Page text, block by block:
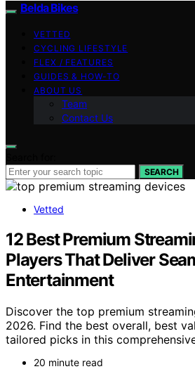
Belda Bikes
VETTED
CYCLING LIFESTYLE
FLEX / FEATURES
GUIDES & HOW-TO
ABOUT US
Team
Contact Us
SEARCH
Vetted
12 Best Premium
Players That Deliver
Entertainment
Discover the top premium
2026. Find the best overall, best
tailored picks in this
20 minute read